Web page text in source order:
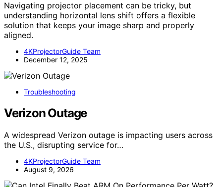
Navigating projector placement can be tricky, but
understanding horizontal lens shift offers a flexible
solution that keeps your image sharp and properly
aligned.
4KProjectorGuide Team
December 12, 2025
Troubleshooting
Verizon Outage
A widespread Verizon outage is impacting users across
the U.S., disrupting service for…
4KProjectorGuide Team
August 9, 2026